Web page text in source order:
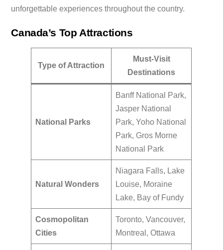
unforgettable experiences throughout the country.
Canada’s Top Attractions
Type of Attraction
Must-Visit
Destinations
National Parks
Banff National Park,
Jasper National
Park, Yoho National
Park, Gros Morne
National Park
Natural Wonders
Niagara Falls, Lake
Louise, Moraine
Lake, Bay of Fundy
Cosmopolitan
Cities
Toronto, Vancouver,
Montreal, Ottawa